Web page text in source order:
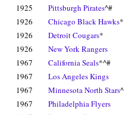
1925
Pittsburgh Pirates^#
1926
Chicago Black Hawks*
1926
Detroit Cougars*
1926
New York Rangers
1967
California Seals*^#
1967
Los Angeles Kings
1967
Minnesota North Stars^
1967
Philadelphia Flyers